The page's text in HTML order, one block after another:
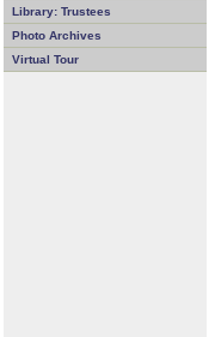
Library: Trustees
Photo Archives
Virtual Tour